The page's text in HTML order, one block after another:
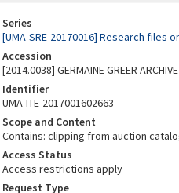
Series
[UMA-SRE-20170016] Research files
Accession
[2014.0038] GERMAINE GREER ARCHIVE
Identifier
UMA-ITE-2017001602663
Scope and Content
Contains: clipping from auction
Access Status
Access restrictions apply
Request Type